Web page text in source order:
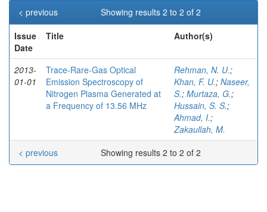
Showing results 2 to 2 of 2
< previous
Issue
Date
Title Author(s)
2013-
01-01
Trace-Rare-Gas Optical
Emission Spectroscopy of
Nitrogen Plasma Generated at
a Frequency of 13.56 MHz
Rehman, N. U.;
Khan, F. U.; Naseer,
S.; Murtaza, G.;
Hussain, S. S.;
Ahmad, I.;
Zakaullah, M.
Showing results 2 to 2 of 2
< previous